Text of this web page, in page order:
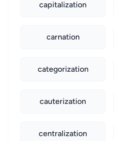
capitalization
carnation
categorization
cauterization
centralization